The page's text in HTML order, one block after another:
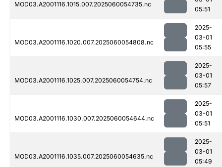
MOD03.A2001116.1015.007.2025060054735.nc
05:51
MOD03.A2001116.1020.007.2025060054808.nc
2025-
03-01
05:55
MOD03.A2001116.1025.007.2025060054754.nc
2025-
03-01
05:57
MOD03.A2001116.1030.007.2025060054644.nc
2025-
03-01
05:51
MOD03.A2001116.1035.007.2025060054635.nc
2025-
03-01
05:49